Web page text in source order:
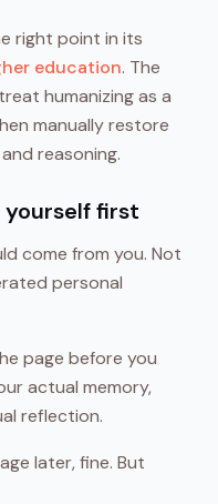
right point in its
education. The
humanizing as a
manually restore
reasoning.
yourself first
come from you. Not
personal
page before you
actual memory,
reflection.
later, fine. But